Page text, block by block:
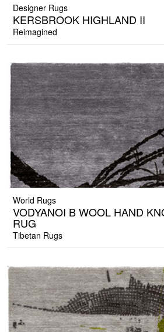
Designer Rugs
KERSBROOK HIGHLAND II
Reimagined
World Rugs
VODYANOI B WOOL HAND
RUG
Tibetan Rugs